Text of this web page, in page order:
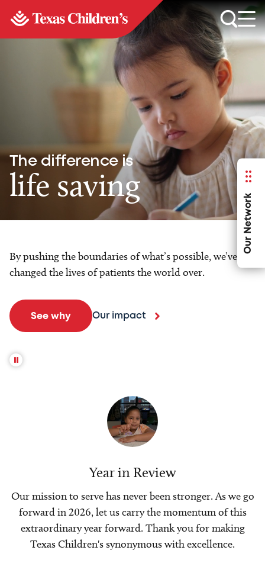
Our Network
The difference is
life saving
By pushing the boundaries of what’s possible, we’ve
changed the lives of patients the world over.
See why Our impact
Year in Review
Our mission to serve has never been stronger. As we go
forward in 2026, let us carry the momentum of this
extraordinary year forward. Thank you for making
Texas Children's synonymous with excellence.